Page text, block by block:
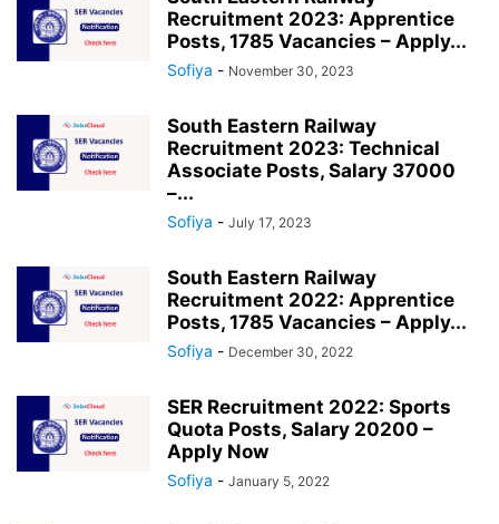
REMCL RLDA RVNL SOUTH CENTRAL RAILWAY
SOUTH EAST CENTRAL RAILWAY SOUTH EASTERN RAILWAY
SOUTH WESTERN RAILWAY SOUTHERN RAILWAY
Recruitment 2023: Apprentice
Posts, 1785 Vacancies – Apply...
Sofiya - November 30, 2023
South Eastern Railway
Recruitment 2023: Technical
Associate Posts, Salary 37000
–...
Sofiya - July 17, 2023
South Eastern Railway
Recruitment 2022: Apprentice
Posts, 1785 Vacancies – Apply...
Sofiya - December 30, 2022
SER Recruitment 2022: Sports
Quota Posts, Salary 20200 –
Apply Now
Sofiya - January 5, 2022